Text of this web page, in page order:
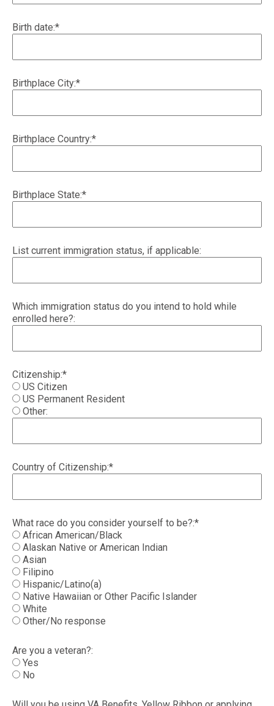
Birth date:*
Birthplace City:*
Birthplace Country:*
Birthplace State:*
List current immigration status, if applicable:
Which immigration status do you intend to hold while
enrolled here?:
Citizenship:*
US Citizen
US Permanent Resident
Other:
Country of Citizenship:*
What race do you consider yourself to be?:*
African American/Black
Alaskan Native or American Indian
Asian
Filipino
Hispanic/Latino(a)
Native Hawaiian or Other Pacific Islander
White
Other/No response
Are you a veteran?:
Yes
No